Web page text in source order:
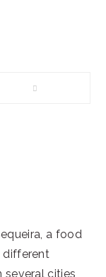
a food
different
several cities